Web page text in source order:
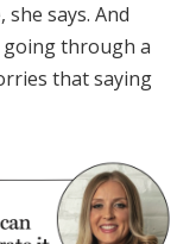
says. And
going through a
that saying